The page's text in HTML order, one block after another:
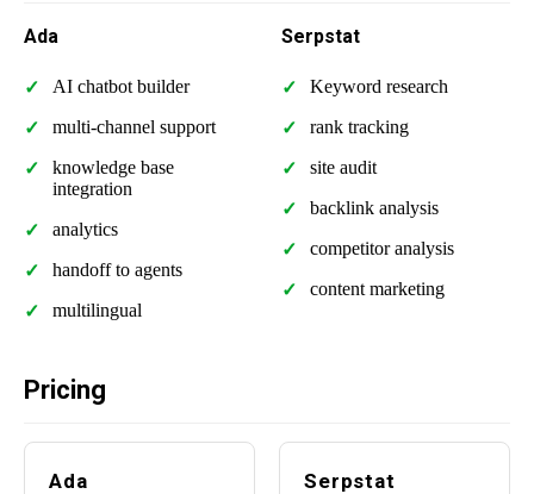
Ada
AI chatbot builder
multi-channel support
knowledge base
integration
analytics
handoff to agents
multilingual
Serpstat
Keyword research
rank tracking
site audit
backlink analysis
competitor analysis
content marketing
Pricing
Ada Serpstat